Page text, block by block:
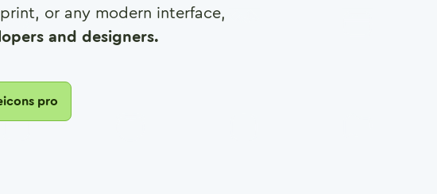
or any modern interface,
and designers.
pro